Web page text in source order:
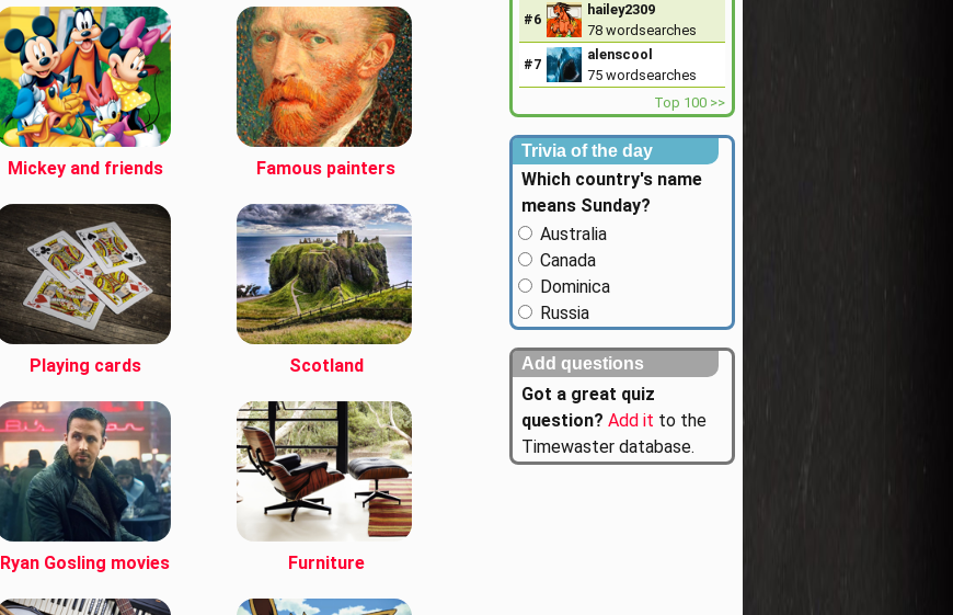
#6
hailey2309
78 wordsearches
#7
alenscool
75 wordsearches
Top 100 >>
Trivia of the day
Which country's name
means Sunday?
Australia
Canada
Dominica
Russia
Add questions
Got a great quiz
question? Add it to the
Timewaster database.
Mickey and friends Famous painters
Playing cards Scotland
Ryan Gosling movies Furniture